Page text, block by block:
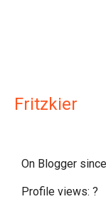
Fritzkier
On Blogger
Profile views: ?